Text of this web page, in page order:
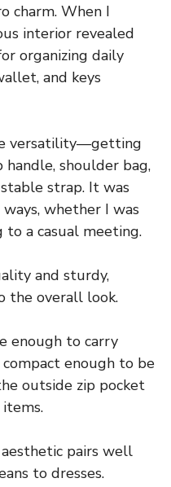
charm. When I
interior revealed
organizing daily
and keys
versatility—getting
shoulder bag,
strap. It was
whether I was
to a casual meeting.
and sturdy,
the overall look.
enough to carry
enough to be
outside zip pocket
pairs well
to dresses.